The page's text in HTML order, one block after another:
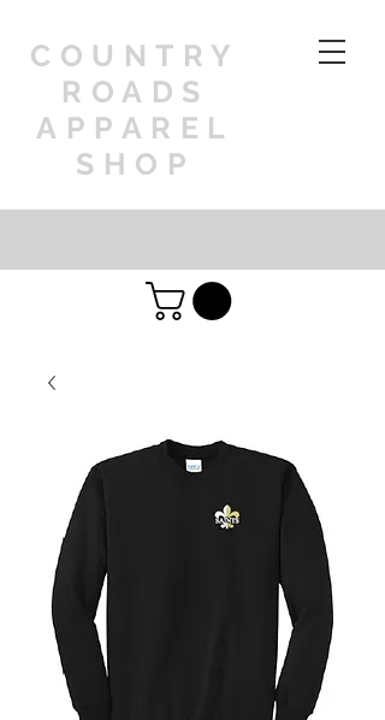
COUNTRY
ROADS
APPAREL
SHOP